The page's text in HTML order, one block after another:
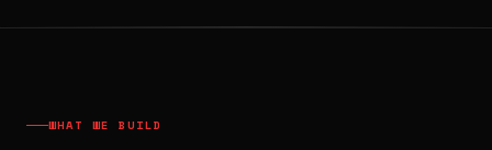
WHAT WE BUILD